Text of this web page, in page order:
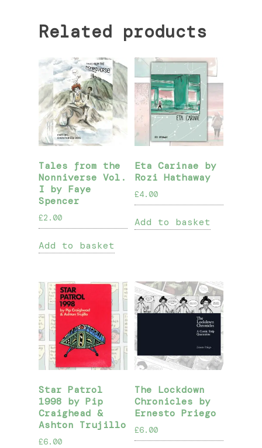
Related products
Tales from the
Nonniverse Vol.
I by Faye
Spencer
£2.00
Add to basket
Eta Carinae by
Rozi Hathaway
£4.00
Add to basket
Star Patrol
1998 by Pip
Craighead &
Ashton Trujillo
£6.00
The Lockdown
Chronicles by
Ernesto Priego
£6.00